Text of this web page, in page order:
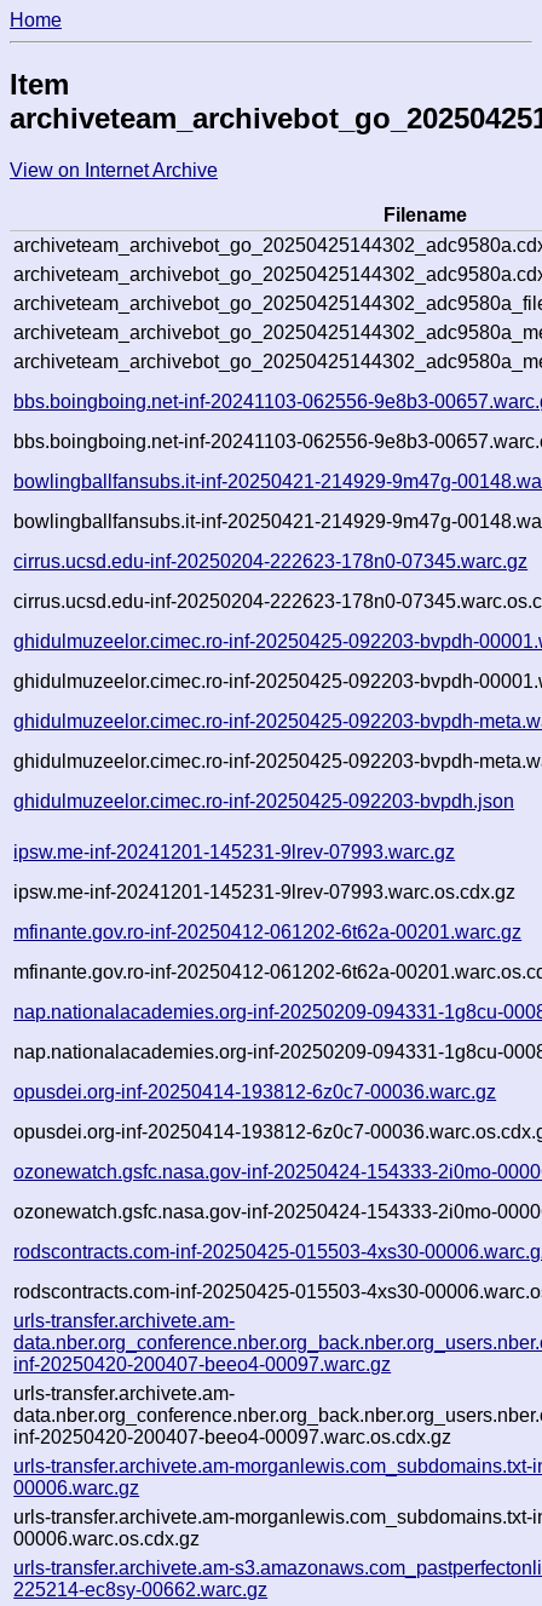
Home
Item
View on Internet Archive
Filename
bbs.boingboing.net-inf-20241103-062556-9e8b3-
bbs.boingboing.net-inf-20241103-062556-9e8b3-
bowlingballfansubs.it-inf-20250421-214929-9m47g-
bowlingballfansubs.it-inf-20250421-214929-9m47g-
cirrus.ucsd.edu-inf-20250204-222623-178n0-07345.warc.gz
cirrus.ucsd.edu-inf-20250204-222623-178n0-
ghidulmuzeelor.cimec.ro-inf-20250425-092203-bvpdh-
ghidulmuzeelor.cimec.ro-inf-20250425-092203-bvpdh-
ghidulmuzeelor.cimec.ro-inf-20250425-092203-bvpdh-
ghidulmuzeelor.cimec.ro-inf-20250425-092203-bvpdh-
ghidulmuzeelor.cimec.ro-inf-20250425-092203-bvpdh.json
ipsw.me-inf-20241201-145231-9lrev-07993.warc.gz
ipsw.me-inf-20241201-145231-9lrev-07993.warc.os.cdx.gz
mfinante.gov.ro-inf-20250412-061202-6t62a-00201.warc.gz
mfinante.gov.ro-inf-20250412-061202-6t62a-
nap.nationalacademies.org-inf-20250209-094331-1g8cu-
nap.nationalacademies.org-inf-20250209-094331-1g8cu-
opusdei.org-inf-20250414-193812-6z0c7-00036.warc.gz
opusdei.org-inf-20250414-193812-6z0c7-
ozonewatch.gsfc.nasa.gov-inf-20250424-154333-2i0mo-
ozonewatch.gsfc.nasa.gov-inf-20250424-154333-2i0mo-
rodscontracts.com-inf-20250425-015503-4xs30-
rodscontracts.com-inf-20250425-015503-4xs30-
urls-transfer.archivete.am-
inf-20250420-200407-beeo4-00097.warc.gz
urls-transfer.archivete.am-
inf-20250420-200407-beeo4-00097.warc.os.cdx.gz
urls-transfer.archivete.am-
00006.warc.gz
urls-transfer.archivete.am-
00006.warc.os.cdx.gz
urls-transfer.archivete.am-
225214-ec8sy-00662.warc.gz